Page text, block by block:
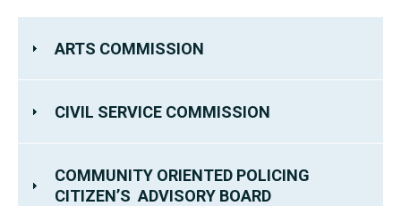
ARTS COMMISSION
CIVIL SERVICE COMMISSION
COMMUNITY ORIENTED POLICING
CITIZEN’S ADVISORY BOARD